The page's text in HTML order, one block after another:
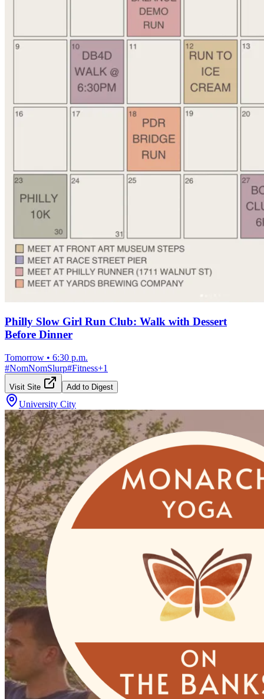
Philly Slow Girl Run Club: Walk with Dessert
Before Dinner
Tomorrow • 6:30 p.m.
#NomNomSlurp#Fitness+1
Visit Site Add to Digest
University City